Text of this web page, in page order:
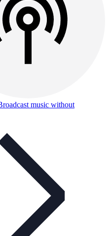
music without